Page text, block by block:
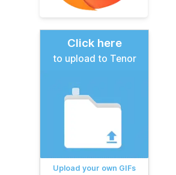
Click here
to upload to Tenor
Upload your own GIFs